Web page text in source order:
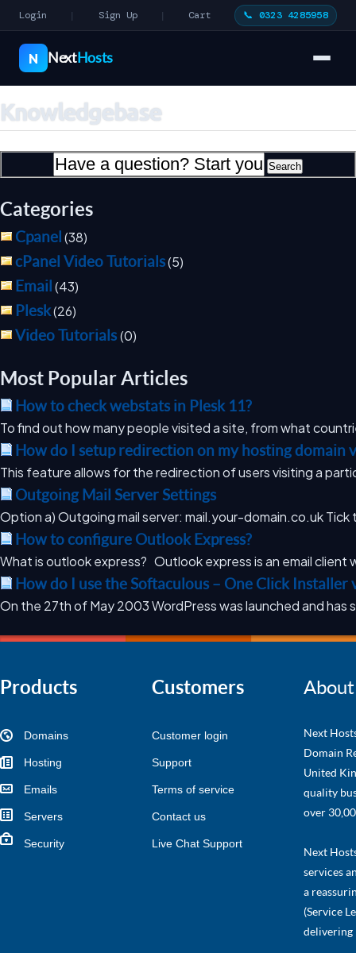
Login | Sign Up | Cart 📞 0323 4285958
N NextHosts
Knowledgebase
Categories
Cpanel(38)
cPanel Video Tutorials(5)
Email(43)
Plesk(26)
Video Tutorials(0)
Most Popular Articles
How to check webstats in Plesk 11?
To find out how many people visited a site, from what
How do I setup redirection on my hosting domain
This feature allows for the redirection of users visiting a
Outgoing Mail Server Settings
Option a) Outgoing mail server: mail.your-domain.co.uk Tick
How to configure Outlook Express?
What is outlook express? Outlook express is an email client
How do I use the Softaculous – One Click Installer
On the 27th of May 2003 WordPress was launched and
Products
Domains
Hosting
Emails
Servers
Security
Customers
Customer login
Support
Terms of service
Contact us
Live Chat Support
Next
Domain
United
quality
over
Next
services
a
(Service
delivering